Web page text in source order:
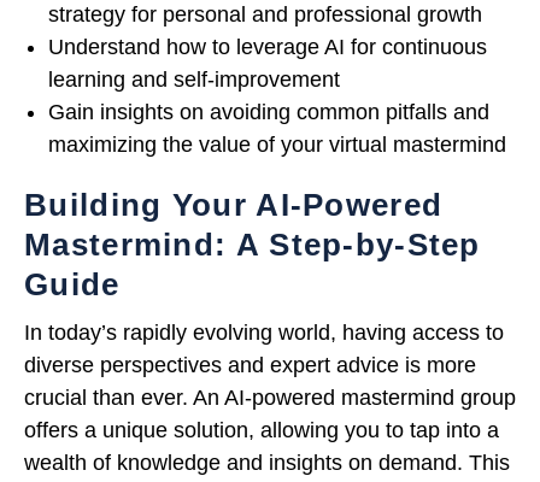
strategy for personal and professional growth
Understand how to leverage AI for continuous
learning and self-improvement
Gain insights on avoiding common pitfalls and
maximizing the value of your virtual mastermind
Building Your AI-Powered
Mastermind: A Step-by-Step
Guide
In today’s rapidly evolving world, having access to
diverse perspectives and expert advice is more
crucial than ever. An AI-powered mastermind group
offers a unique solution, allowing you to tap into a
wealth of knowledge and insights on demand. This